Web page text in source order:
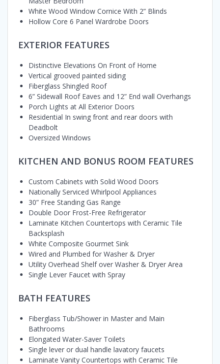
White Wood Window Cornice With 2” Blinds
Hollow Core 6 Panel Wardrobe Doors
EXTERIOR FEATURES
Distinctive Elevations On Front of Home
Vertical grooved painted siding
Fiberglass Shingled Roof
6” Sidewall Roof Eaves and 12” End wall Overhangs
Porch Lights at All Exterior Doors
Residential In swing front and rear doors with
Deadbolt
Oversized Windows
KITCHEN AND BONUS ROOM FEATURES
Custom Cabinets with Solid Wood Doors
Nationally Serviced Whirlpool Appliances
30” Free Standing Gas Range
Double Door Frost-Free Refrigerator
Laminate Kitchen Countertops with Ceramic Tile
Backsplash
White Composite Gourmet Sink
Wired and Plumbed for Washer & Dryer
Utility Overhead Shelf over Washer & Dryer Area
Single Lever Faucet with Spray
BATH FEATURES
Fiberglass Tub/Shower in Master and Main
Bathrooms
Elongated Water-Saver Toilets
Single lever or dual handle lavatory faucets
Laminate Vanity Countertops with Ceramic Tile